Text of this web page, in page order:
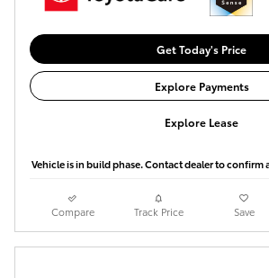
Get Today's Price
Explore Payments
Explore Lease
Vehicle is in build phase. Contact dealer to confirm
Compare Track Price Save